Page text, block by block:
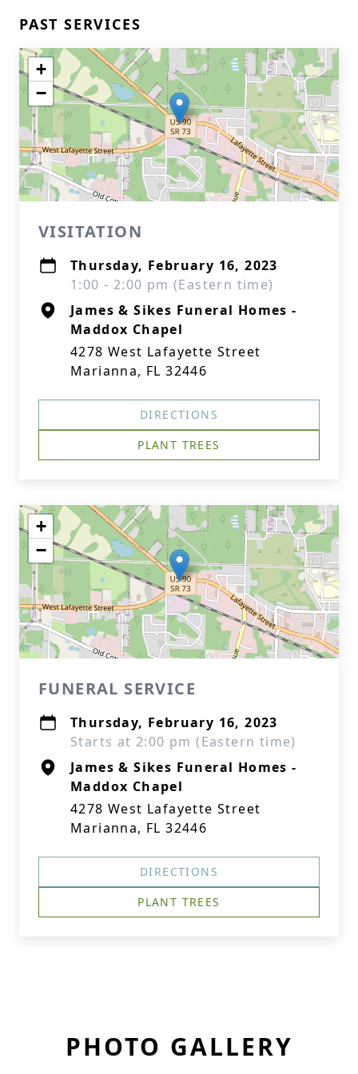
PAST SERVICES
+
−
VISITATION
Thursday, February 16, 2023
1:00 - 2:00 pm (Eastern time)
James & Sikes Funeral Homes -
Maddox Chapel
4278 West Lafayette Street
Marianna, FL 32446
DIRECTIONS
PLANT TREES
+
−
FUNERAL SERVICE
Thursday, February 16, 2023
Starts at 2:00 pm (Eastern time)
James & Sikes Funeral Homes -
Maddox Chapel
4278 West Lafayette Street
Marianna, FL 32446
DIRECTIONS
PLANT TREES
PHOTO GALLERY